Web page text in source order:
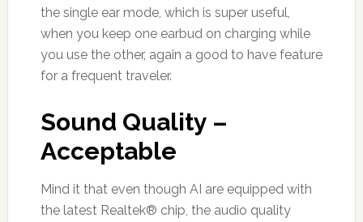
the single ear mode, which is super useful,
when you keep one earbud on charging while
you use the other, again a good to have feature
for a frequent traveler.
Sound Quality –
Acceptable
Mind it that even though AI are equipped with
the latest Realtek® chip, the audio quality